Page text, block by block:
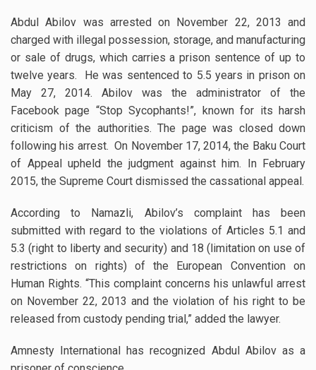
Abdul Abilov was arrested on November 22, 2013 and
charged with illegal possession, storage, and manufacturing
or sale of drugs, which carries a prison sentence of up to
twelve years. He was sentenced to 5.5 years in prison on
May 27, 2014. Abilov was the administrator of the
Facebook page “Stop Sycophants!”, known for its harsh
criticism of the authorities. The page was closed down
following his arrest. On November 17, 2014, the Baku Court
of Appeal upheld the judgment against him. In February
2015, the Supreme Court dismissed the cassational appeal.
According to Namazli, Abilov’s complaint has been
submitted with regard to the violations of Articles 5.1 and
5.3 (right to liberty and security) and 18 (limitation on use of
restrictions on rights) of the European Convention on
Human Rights. “This complaint concerns his unlawful arrest
on November 22, 2013 and the violation of his right to be
released from custody pending trial,” added the lawyer.
Amnesty International has recognized Abdul Abilov as a